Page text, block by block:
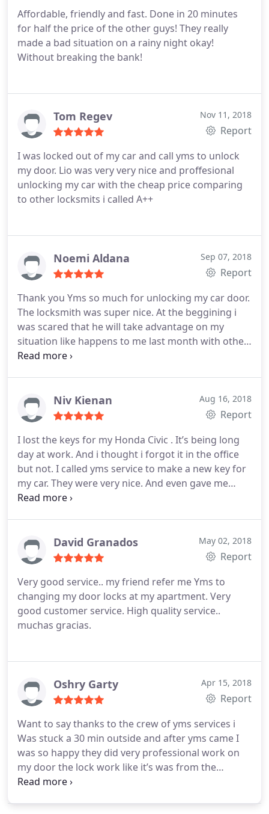
Affordable, friendly and fast. Done in 20 minutes
for half the price of the other guys! They really
made a bad situation on a rainy night okay!
Without breaking the bank!
Tom Regev Nov 11, 2018
Report
I was locked out of my car and call yms to unlock
my door. Lio was very very nice and proffesional
unlocking my car with the cheap price comparing
to other locksmits i called A++
Noemi Aldana Sep 07, 2018
Report
Thank you Yms so much for unlocking my car door.
The locksmith was super nice. At the beggining i
was scared that he will take advantage on my
situation like happens to me last month with other
company. I hope more people will be honest like
Niv Kienan Aug 16, 2018
Report
I lost the keys for my Honda Civic . It’s being long
day at work. And i thought i forgot it in the office
but not. I called yms service to make a new key for
my car. They were very nice. And even gave me
extra key for no charge! I am very thankful to you
David Granados May 02, 2018
Report
Very good service.. my friend refer me Yms to
changing my door locks at my apartment. Very
good customer service. High quality service..
muchas gracias.
Oshry Garty Apr 15, 2018
Report
Want to say thanks to the crew of yms services i
Was stuck a 30 min outside and after yms came I
was so happy they did very professional work on
my door the lock work like it’s was from the
Manufacture this guys definitely knows what they